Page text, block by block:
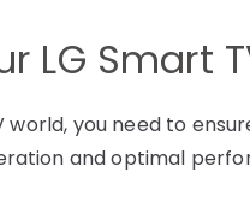
LG Smart
world, you need to
and optimal